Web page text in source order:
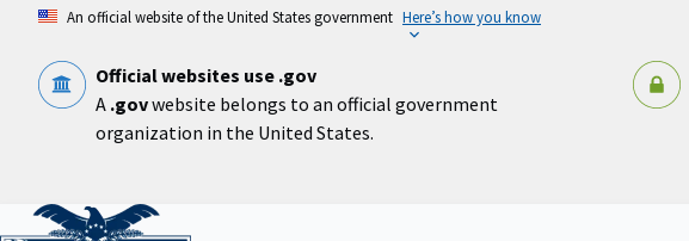
content
An official website of the United States government Here’s how you know
Official websites use .gov
A .govwebsite belongs to an official government
organization in the United States.
Home